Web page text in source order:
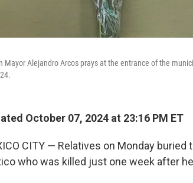
Mayor Alejandro Arcos prays at the entrance of the
October 07, 2024 at 23:16 PM ET
CITY — Relatives on Monday
who was killed just one week after